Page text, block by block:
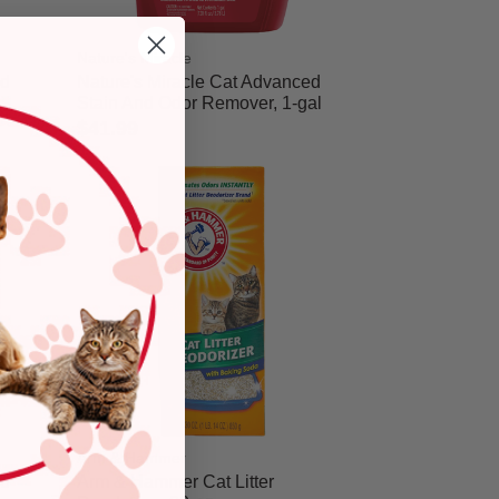
Nature's Miracle
Nature's Miracle Cat Advanced
Stain And Odor Remover, 1-gal
5 out of 5 Customer Rating
Arm & Hammer
Arm & Hammer Cat Litter